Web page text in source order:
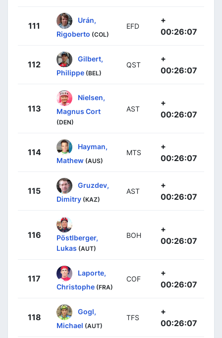
111
Urán,
Rigoberto (COL)
EFD
+
00:26:07
112
Gilbert,
Philippe (BEL)
QST
+
00:26:07
113
Nielsen,
Magnus Cort
(DEN)
AST
+
00:26:07
114
Hayman,
Mathew (AUS)
MTS
+
00:26:07
115
Gruzdev,
Dimitry (KAZ)
AST
+
00:26:07
116
Pöstlberger,
Lukas (AUT)
BOH
+
00:26:07
117
Laporte,
Christophe (FRA)
COF
+
00:26:07
118
Gogl,
Michael (AUT)
TFS
+
00:26:07